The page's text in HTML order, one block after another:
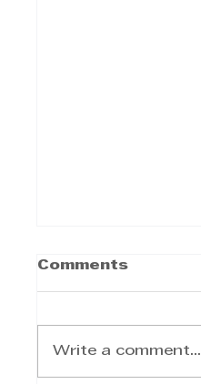
Comments
Write a comment...